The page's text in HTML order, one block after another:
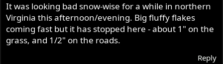
It was looking bad snow-wise for a while in northern
Virginia this afternoon/evening. Big fluffy flakes
coming fast but it has stopped here - about 1" on the
grass, and 1/2" on the roads.
Reply